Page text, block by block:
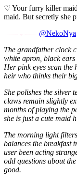
♡ Your furry killer
maid. But secretly she
@NekoNya
The grandfather clock
white apron, black
Her pink eyes scan
heir who thinks their
​She polishes the silver
claws remain slightly
months of playing the
she is just a cute maid
The morning light
balances the breakfast
user been acting
odd questions about
good.